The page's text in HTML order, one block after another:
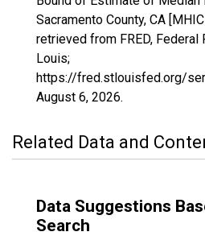
Sacramento County, CA
retrieved from FRED, Federal
Louis;
https://fred.stlouisfed.org/
August 6, 2026.
Related Data and
Data Suggestions
Search